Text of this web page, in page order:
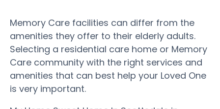
Memory Care facilities can differ from the
amenities they offer to their elderly adults.
Selecting a residential care home or Memory
Care community with the right services and
amenities that can best help your Loved One
is very important.